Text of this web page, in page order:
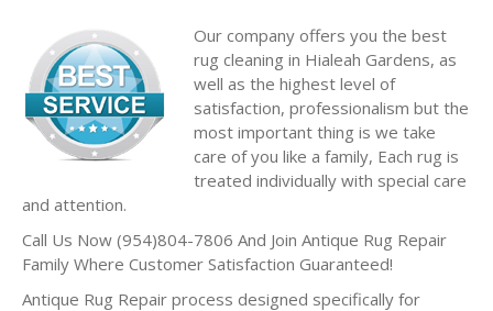
Our company offers you the best
rug cleaning in Hialeah Gardens, as
well as the highest level of
satisfaction, professionalism but the
most important thing is we take
care of you like a family, Each rug is
treated individually with special care
and attention.
Call Us Now (954)804-7806 And Join Antique Rug Repair
Family Where Customer Satisfaction Guaranteed!
Antique Rug Repair process designed specifically for